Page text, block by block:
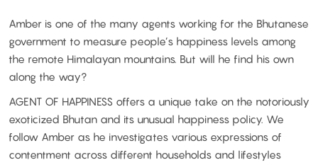
Amber is one of the many agents working for the Bhutanese
government to measure people’s happiness levels among
the remote Himalayan mountains. But will he find his own
along the way?
AGENT OF HAPPINESS offers a unique take on the notoriously
exoticized Bhutan and its unusual happiness policy. We
follow Amber as he investigates various expressions of
contentment across different households and lifestyles